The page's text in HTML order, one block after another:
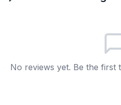
Only traded gold
D Banned new
No reviews yet. Be the first